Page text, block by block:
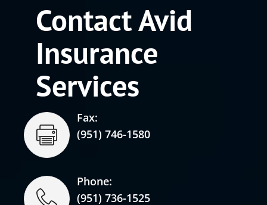
Contact Avid
Insurance
Services
Fax:
(951) 746-1580
Phone:
(951) 736-1525